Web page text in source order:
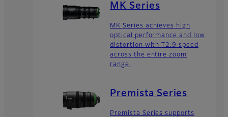
MK Series
MK Series achieves high
optical performance and low
distortion with T2.9 speed
across the entire zoom
range.
Premista Series
Premista Series supports